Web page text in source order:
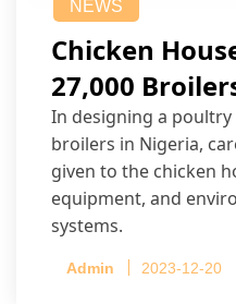
NEWS
Chicken
27,000
In designing a
broilers in Nigeria,
given to the chicken
equipment, and
systems.
Admin 2023-12-20